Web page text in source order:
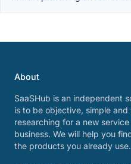
About
SaaSHub is an independent
is to be objective, simple
researching for a new
business. We will help you
the products you already use.